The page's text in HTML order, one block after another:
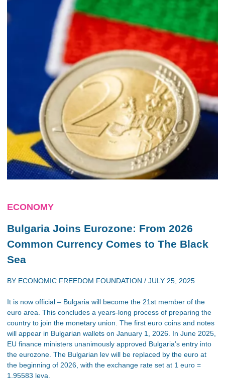
ECONOMY
Bulgaria Joins Eurozone: From 2026
Common Currency Comes to The Black
Sea
BY ECONOMIC FREEDOM FOUNDATION / JULY 25, 2025
It is now official – Bulgaria will become the 21st member of the
euro area. This concludes a years-long process of preparing the
country to join the monetary union. The first euro coins and notes
will appear in Bulgarian wallets on January 1, 2026. In June 2025,
EU finance ministers unanimously approved Bulgaria’s entry into
the eurozone. The Bulgarian lev will be replaced by the euro at
the beginning of 2026, with the exchange rate set at 1 euro =
1.95583 leva.